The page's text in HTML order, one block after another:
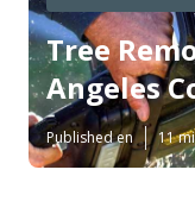
Tree
Angeles
Published en 11